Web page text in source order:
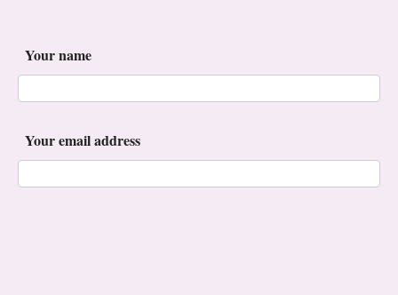
Your name
Your email address